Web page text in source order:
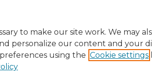
to make our site work. We may
personalize our content and your
using the Cookie settings